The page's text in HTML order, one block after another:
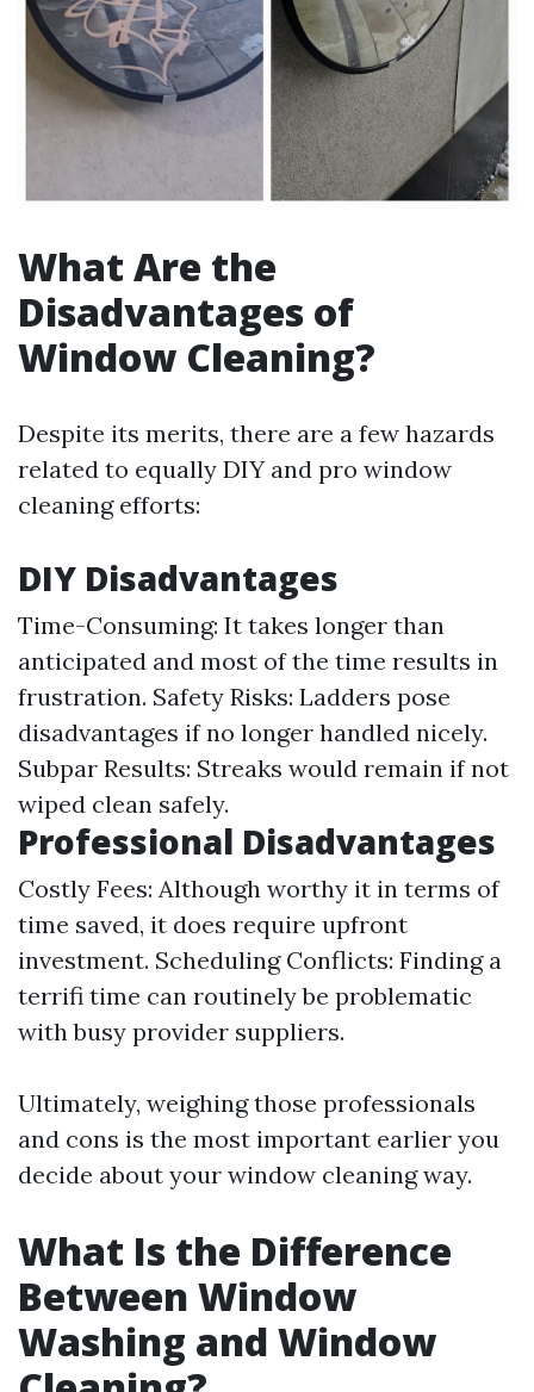
What Are the
Disadvantages of
Window Cleaning?
Despite its merits, there are a few hazards
related to equally DIY and pro window
cleaning efforts:
DIY Disadvantages
Time-Consuming: It takes longer than
anticipated and most of the time results in
frustration. Safety Risks: Ladders pose
disadvantages if no longer handled nicely.
Subpar Results: Streaks would remain if not
wiped clean safely.
Professional Disadvantages
Costly Fees: Although worthy it in terms of
time saved, it does require upfront
investment. Scheduling Conflicts: Finding a
terrifi time can routinely be problematic
with busy provider suppliers.
Ultimately, weighing those professionals
and cons is the most important earlier you
decide about your window cleaning way.
What Is the Difference
Between Window
Washing and Window